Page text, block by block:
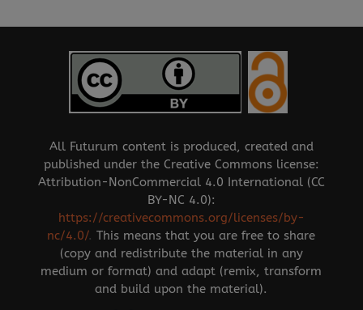
All Futurum content is produced, created and
published under the Creative Commons license:
Attribution-NonCommercial 4.0 International (CC
BY-NC 4.0):
https://creativecommons.org/licenses/by-
nc/4.0/.This means that you are free to share
(copy and redistribute the material in any
medium or format) and adapt (remix, transform
and build upon the material).